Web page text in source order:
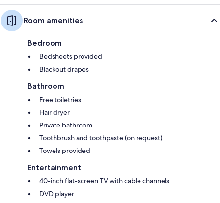
Room amenities
Bedroom
Bedsheets provided
Blackout drapes
Bathroom
Free toiletries
Hair dryer
Private bathroom
Toothbrush and toothpaste (on request)
Towels provided
Entertainment
40-inch flat-screen TV with cable channels
DVD player